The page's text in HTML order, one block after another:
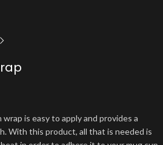
is easy to apply and provides a
With this product, all that is needed is